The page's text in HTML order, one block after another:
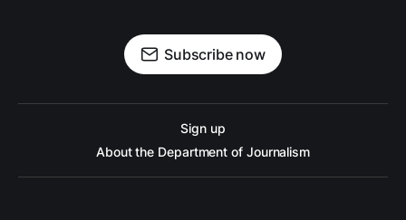
Subscribe now
Sign up
About the Department of Journalism